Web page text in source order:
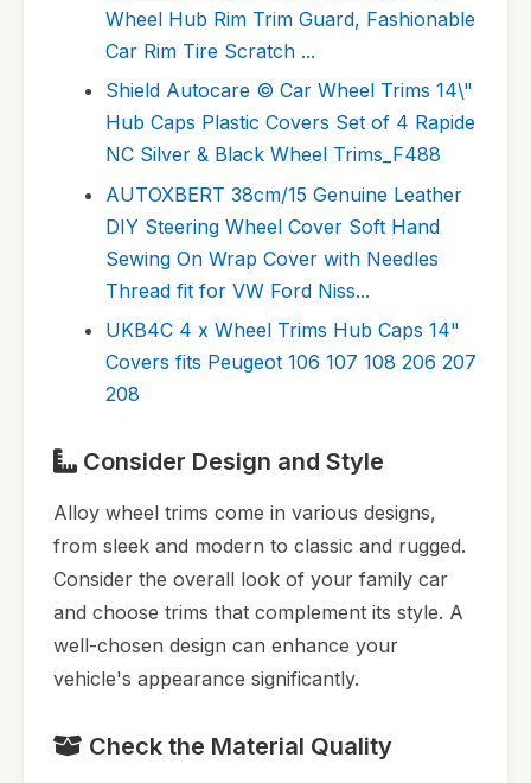
Wheel Hub Rim Trim Guard, Fashionable
Car Rim Tire Scratch ...
Shield Autocare © Car Wheel Trims 14\"
Hub Caps Plastic Covers Set of 4 Rapide
NC Silver & Black Wheel Trims_F488
AUTOXBERT 38cm/15 Genuine Leather
DIY Steering Wheel Cover Soft Hand
Sewing On Wrap Cover with Needles
Thread fit for VW Ford Niss...
UKB4C 4 x Wheel Trims Hub Caps 14"
Covers fits Peugeot 106 107 108 206 207
208
Consider Design and Style
Alloy wheel trims come in various designs,
from sleek and modern to classic and rugged.
Consider the overall look of your family car
and choose trims that complement its style. A
well-chosen design can enhance your
vehicle's appearance significantly.
Check the Material Quality